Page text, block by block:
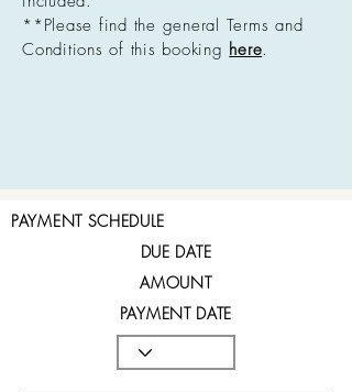
**Please find the general Terms and
Conditions of this booking here.
PAYMENT SCHEDULE
DUE DATE
AMOUNT
PAYMENT DATE